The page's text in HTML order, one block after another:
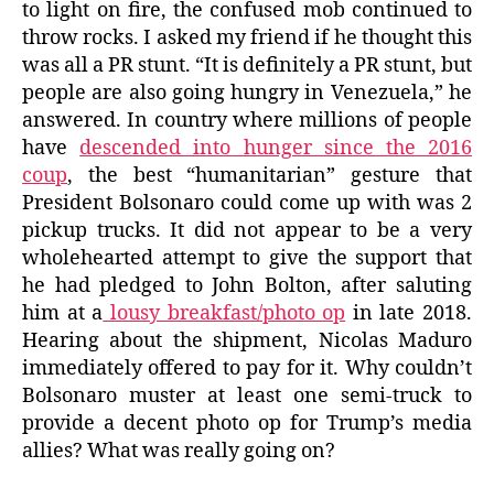
to light on fire, the confused mob continued to
throw rocks. I asked my friend if he thought this
was all a PR stunt. “It is definitely a PR stunt, but
people are also going hungry in Venezuela,” he
answered. In country where millions of people
have descended into hunger since the 2016
coup, the best “humanitarian” gesture that
President Bolsonaro could come up with was 2
pickup trucks. It did not appear to be a very
wholehearted attempt to give the support that
he had pledged to John Bolton, after saluting
him at a lousy breakfast/photo op in late 2018.
Hearing about the shipment, Nicolas Maduro
immediately offered to pay for it. Why couldn’t
Bolsonaro muster at least one semi-truck to
provide a decent photo op for Trump’s media
allies? What was really going on?